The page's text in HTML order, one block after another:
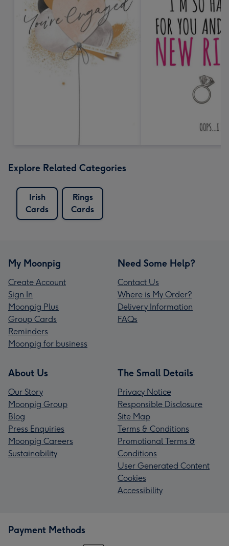
Explore Related Categories
Irish
Cards
Rings
Cards
My Moonpig
Create Account
Sign In
Moonpig Plus
Group Cards
Reminders
Moonpig for business
Need Some Help?
Contact Us
Where is My Order?
Delivery Information
FAQs
About Us
Our Story
Moonpig Group
Blog
Press Enquiries
Moonpig Careers
Sustainability
The Small Details
Privacy Notice
Responsible Disclosure
Site Map
Terms & Conditions
Promotional Terms &
Conditions
User Generated Content
Cookies
Accessibility
Payment Methods